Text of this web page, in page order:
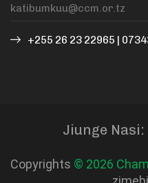
+255 26 23 22965 |
Jiunge Nasi:
Copyrights © 2026